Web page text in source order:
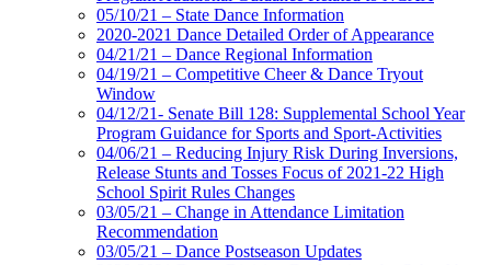
05/10/21 – State Dance Information
2020-2021 Dance Detailed Order of Appearance
04/21/21 – Dance Regional Information
04/19/21 – Competitive Cheer & Dance Tryout
Window
04/12/21- Senate Bill 128: Supplemental School Year
Program Guidance for Sports and Sport-Activities
04/06/21 – Reducing Injury Risk During Inversions,
Release Stunts and Tosses Focus of 2021-22 High
School Spirit Rules Changes
03/05/21 – Change in Attendance Limitation
Recommendation
03/05/21 – Dance Postseason Updates